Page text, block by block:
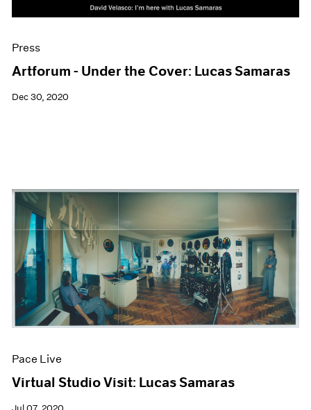
Press
Artforum - Under the Cover: Lucas Samaras
Dec 30, 2020
Pace Live
Virtual Studio Visit: Lucas Samaras